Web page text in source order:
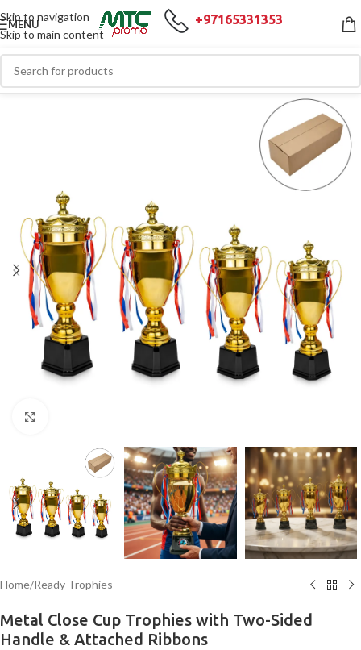
Skip to navigation
Skip to main content
MENU +97165331353
Home/Ready Trophies
Metal Close Cup Trophies with Two-Sided
Handle & Attached Ribbons